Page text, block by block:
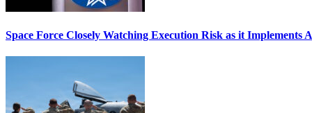
Space Force Closely Watching Execution Risk as it Implements